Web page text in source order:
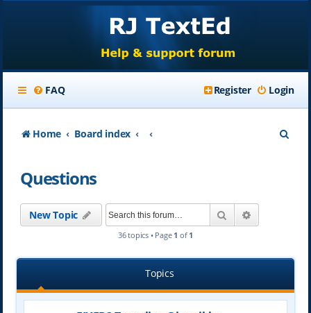
FAQ Login
Register
Home Board index
Questions
New Topic Search
36 topics • Page 1 of 1
Topics